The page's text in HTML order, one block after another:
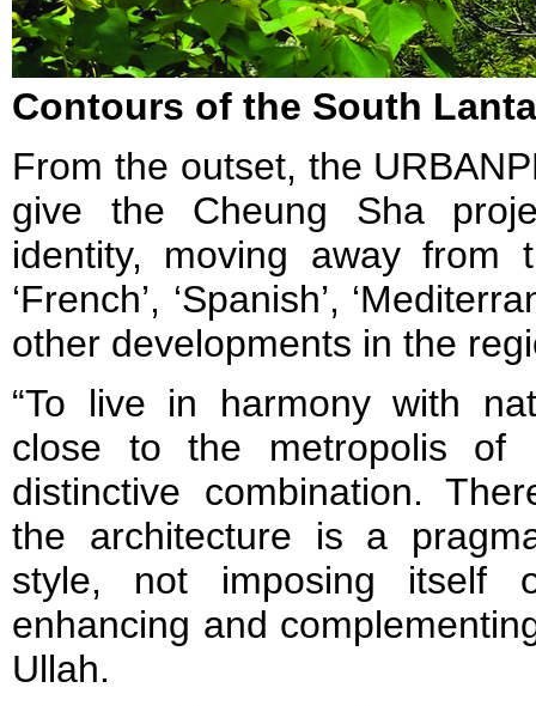
Contours of the South
From the outset, the
give the Cheung Sha
identity, moving away from
‘French’, ‘Spanish’,
other developments in the
“To live in harmony with
close to the metropolis
distinctive combination.
the architecture is a
style, not imposing itself
enhancing and
Ullah.